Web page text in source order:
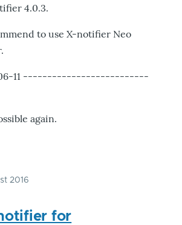
4.0.3.
to use X-notifier Neo
06-11 --------------------------
again.
2016
for